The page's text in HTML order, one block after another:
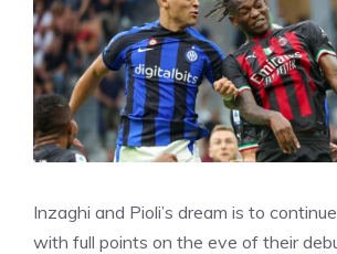
Inzaghi and Pioli’s dream is to
with full points on the eve of their